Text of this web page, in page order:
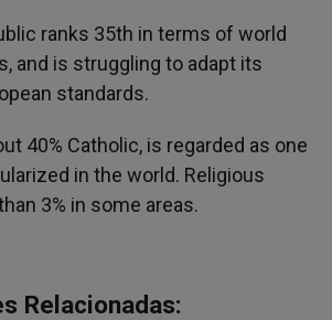
ranks 35th in terms of world
and is struggling to adapt its
standards.
40% Catholic, is regarded as one
in the world. Religious
3% in some areas.
Relacionadas: